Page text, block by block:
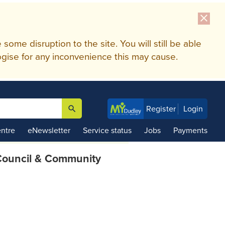
close
some disruption to the site. You will still be able
for any inconvenience this may cause.
 Register Login
eNewsletter Service status Jobs Payments
& Community